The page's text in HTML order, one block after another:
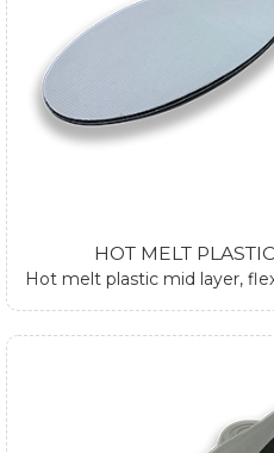
HOT MELT
Hot melt plastic mid layer,